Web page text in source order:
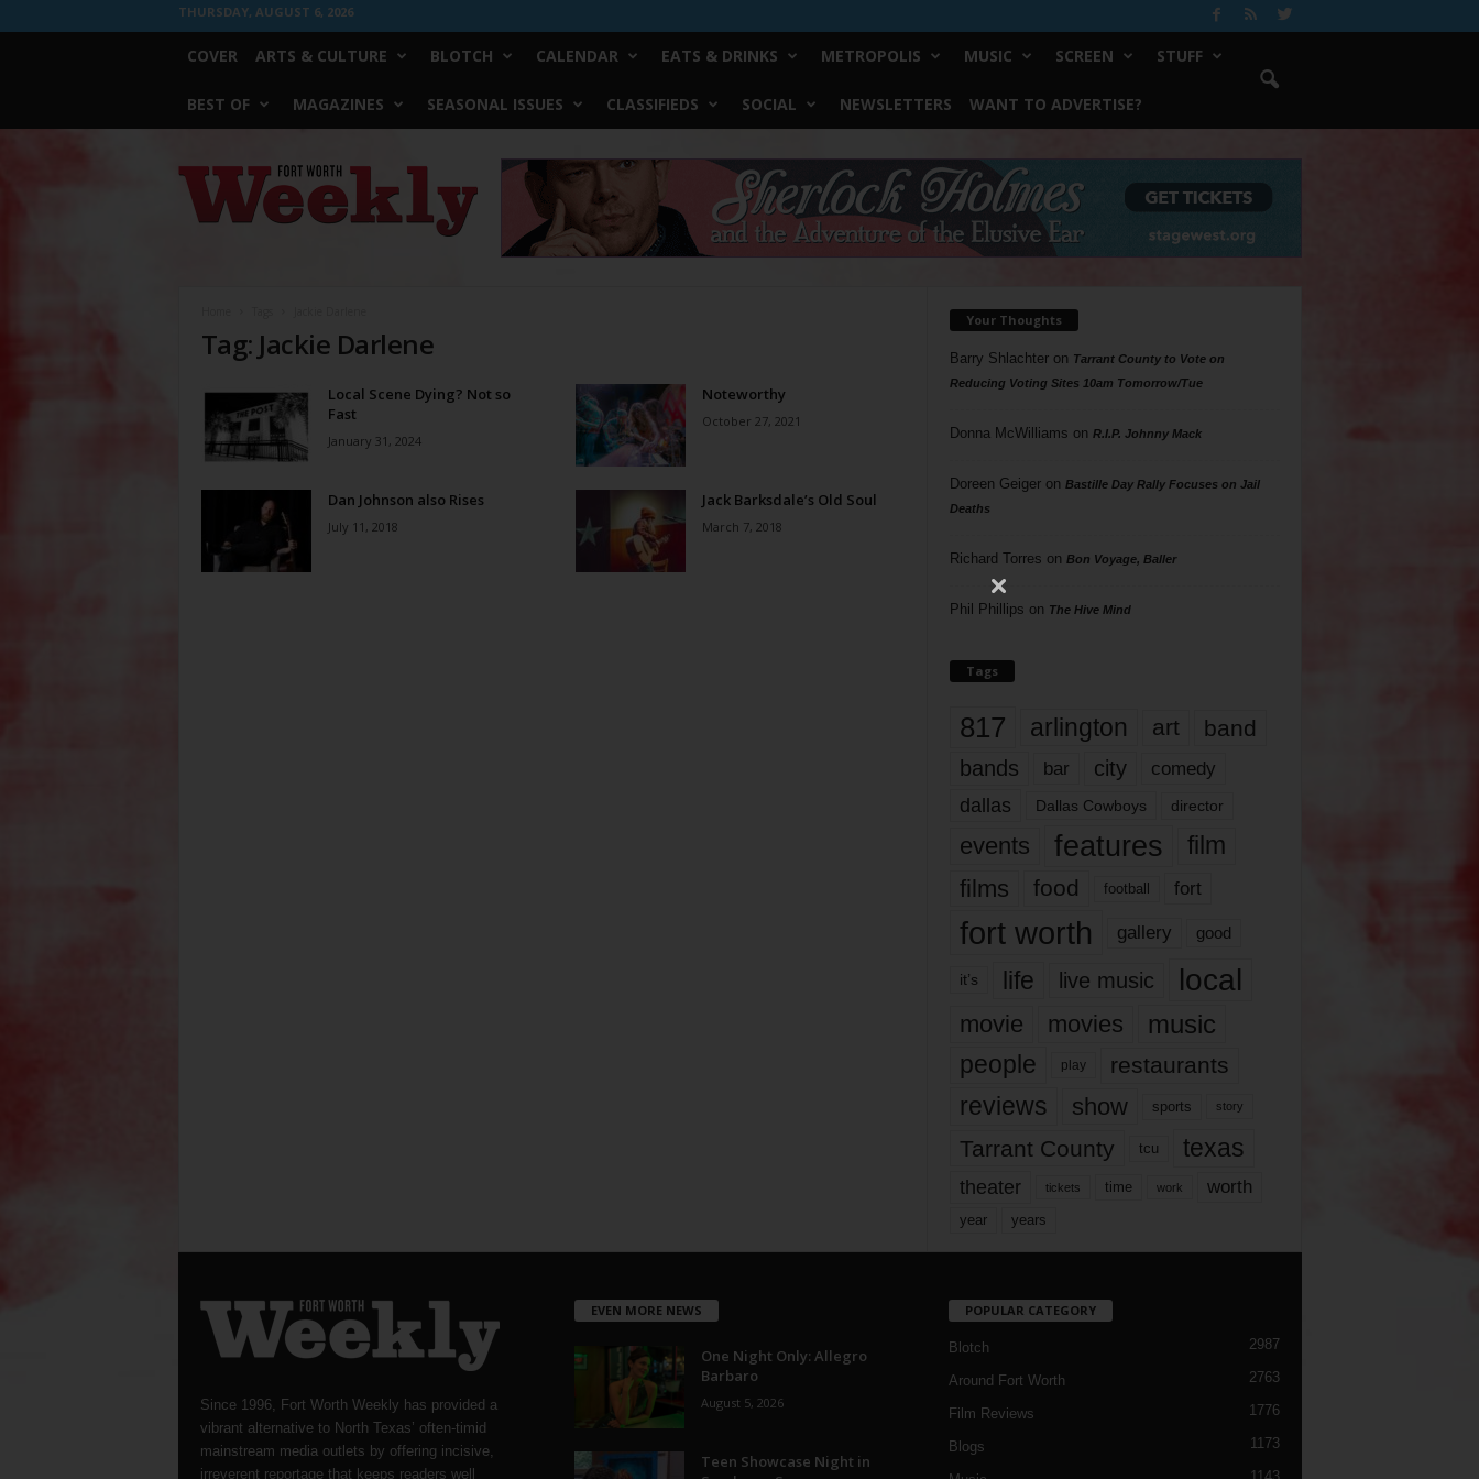
THURSDAY, AUGUST 6, 2026
COVER ARTS & CULTURE BLOTCH CALENDAR EATS & DRINKS METROPOLIS MUSIC SCREEN STUFF
BEST OF MAGAZINES SEASONAL ISSUES CLASSIFIEDS SOCIAL NEWSLETTERS WANT TO ADVERTISE?
Worth
Weekly
Tag: Jackie Darlene
Local Scene Dying? Not so
Fast
January 31, 2024
Noteworthy
October 27, 2021
Dan Johnson also Rises
July 11, 2018
Jack Barksdale’s Old Soul
March 7, 2018
Your Thoughts
Barry Shlachteron Tarrant County to Vote on
Reducing Voting Sites 10am Tomorrow/Tue
Donna McWilliams on R.I.P. Johnny Mack
Doreen Geigeron Bastille Day Rally Focuses on Jail
Deaths
Richard Torres on Bon Voyage, Baller
Phil Phillips on The Hive Mind
Tags
817 arlington art band
bands bar city comedy
dallas Dallas Cowboys director
events features
film
films
food football fort
fort worth gallery good
it’s life live music local
movie movies music
people play restaurants
reviews show sports story
Tarrant County tcu texas
theater tickets time work worth
year years
Since 1996, Fort Worth Weekly has provided a
vibrant alternative to North Texas’ often-timid
mainstream media outlets by offering incisive,
irreverent reportage that keeps readers well
EVEN MORE NEWS
One Night Only: Allegro
Barbaro
August 5, 2026
Teen Showcase Night in
POPULAR CATEGORY
Blotch 2987
Around Fort Worth 2763
Film Reviews 1776
Blogs 1173